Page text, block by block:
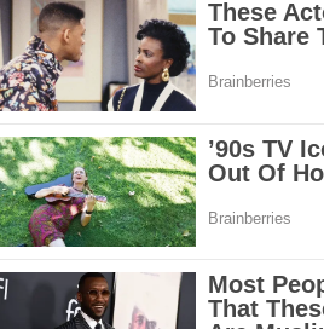
Beat Anxiety Naturally with
How to Lighten Your Hair Naturally:
Grow Your Hair Longer and Stronger
10 Best Natural Remedies for
10 Best Natural Ways to Get